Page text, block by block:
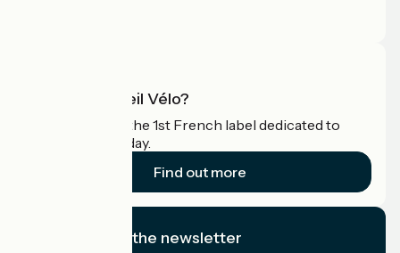
What is Accueil Vélo?
Accueil Vélo is the 1st French label dedicated to
cyclists on holiday.
Find out more
I subscribe to the newsletter